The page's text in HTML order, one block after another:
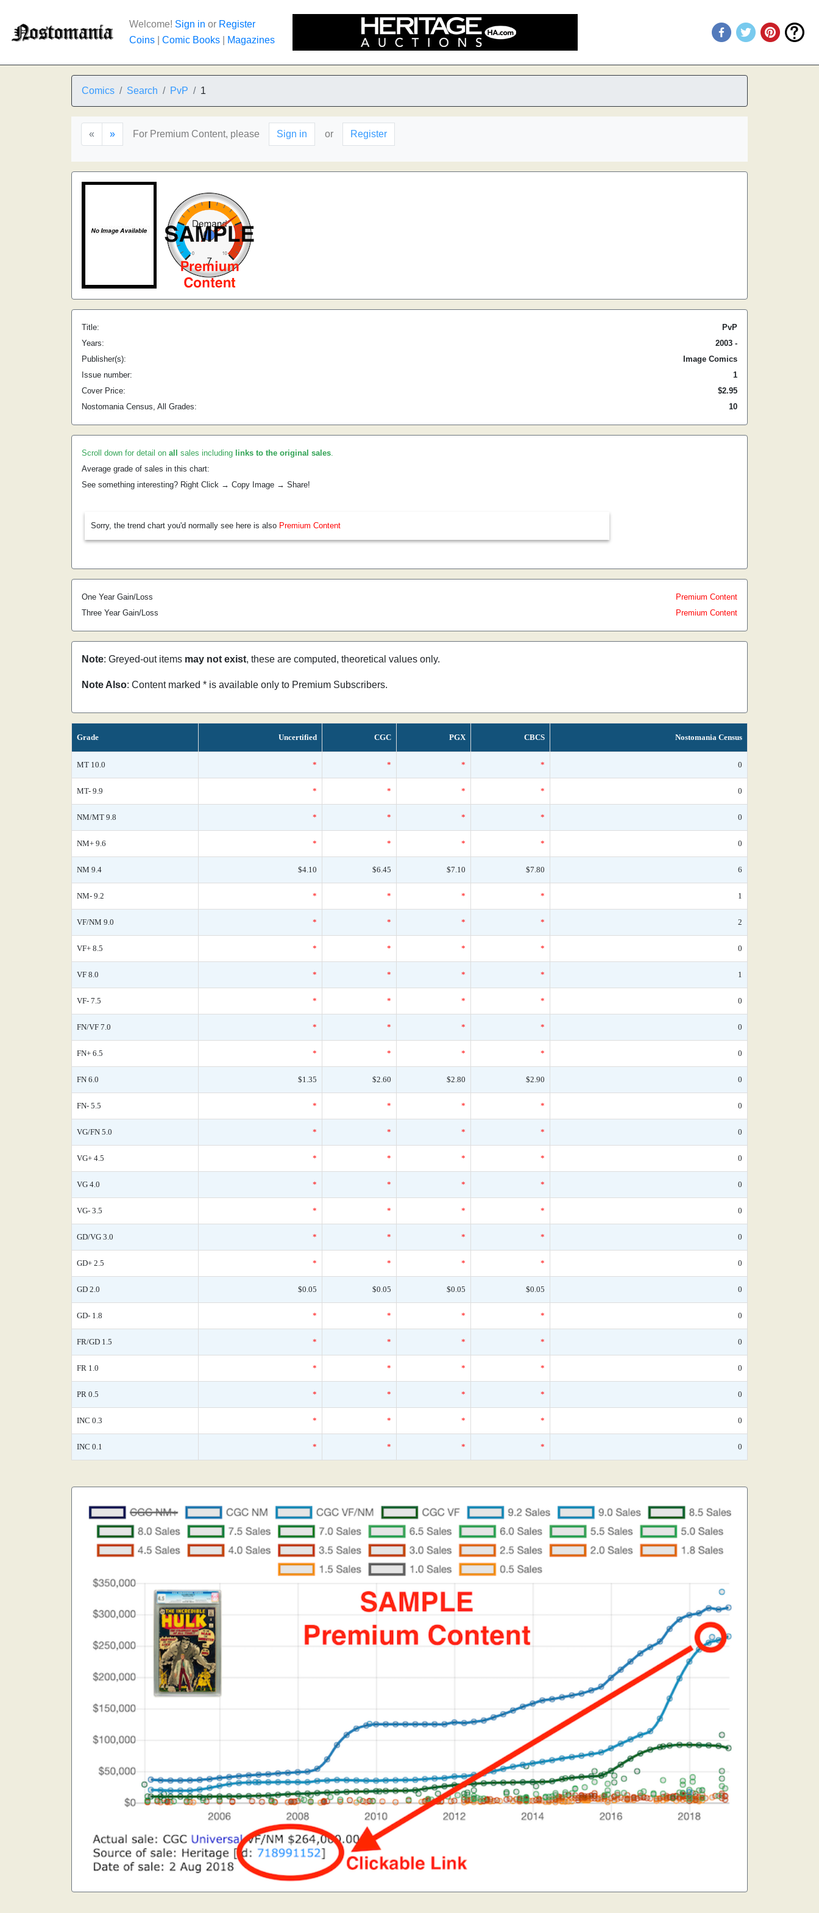
Welcome! Sign in or Register
Coins
Comic Books Magazines
Comics Search PvP 1
« » For Premium Content, please Sign in or Register
Title:
PvP
Years:
2003 -
Publisher(s):
Image Comics
Issue number:
1
Cover Price:
$2.95
Nostomania Census, All Grades:
10
Scroll down for detail on all sales including links to the original sales.
Average grade of sales in this chart:
See something interesting? Right Click → Copy Image → Share!
Sorry, the trend chart you'd normally see here is also Premium Content
One Year Gain/Loss
Premium Content
Three Year Gain/Loss
Premium Content
Note: Greyed-out items may not exist, these are computed, theoretical values only.
Note Also: Content marked * is available only to Premium Subscribers.
Grade Uncertified CGC PGX CBCS Nostomania Census
MT 10.0 * * * * 0
MT- 9.9 * * * * 0
NM/MT 9.8 * * * * 0
NM+ 9.6 * * * * 0
NM 9.4 $4.10 $6.45 $7.10 $7.80 6
NM- 9.2 * * * * 1
VF/NM 9.0 * * * * 2
VF+ 8.5 * * * * 0
VF 8.0 * * * * 1
VF- 7.5 * * * * 0
FN/VF 7.0 * * * * 0
FN+ 6.5 * * * * 0
FN 6.0 $1.35 $2.60 $2.80 $2.90 0
FN- 5.5 * * * * 0
VG/FN 5.0 * * * * 0
VG+ 4.5 * * * * 0
VG 4.0 * * * * 0
VG- 3.5 * * * * 0
GD/VG 3.0 * * * * 0
GD+ 2.5 * * * * 0
GD 2.0 $0.05 $0.05 $0.05 $0.05 0
GD- 1.8 * * * * 0
FR/GD 1.5 * * * * 0
FR 1.0 * * * * 0
PR 0.5 * * * * 0
INC 0.3 * * * * 0
INC 0.1 * * * * 0